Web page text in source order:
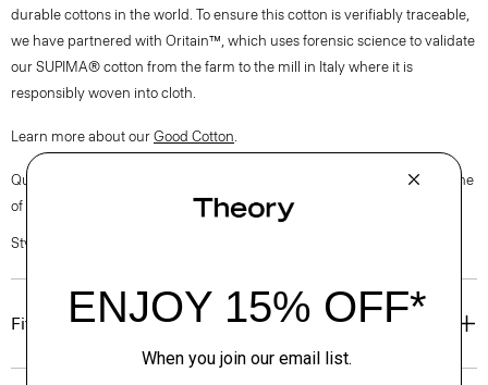
durable cottons in the world. To ensure this cotton is verifiably traceable,
we have partnered with Oritain™, which uses forensic science to validate
our SUPIMA® cotton from the farm to the mill in Italy where it is
responsibly woven into cloth.
Learn more about our Good Cotton.
Questions on fit, sizing, or styling? Click the chat icon to connect with one
of our Personal Stylists.
Style #: P0204510
Fit